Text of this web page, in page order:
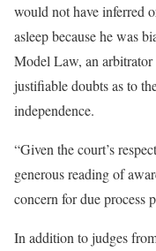
would not have inferred
asleep because he was
Model Law, an
justifiable doubts as to
independence.
“Given the court’s
generous reading of
concern for due process
In addition to judges